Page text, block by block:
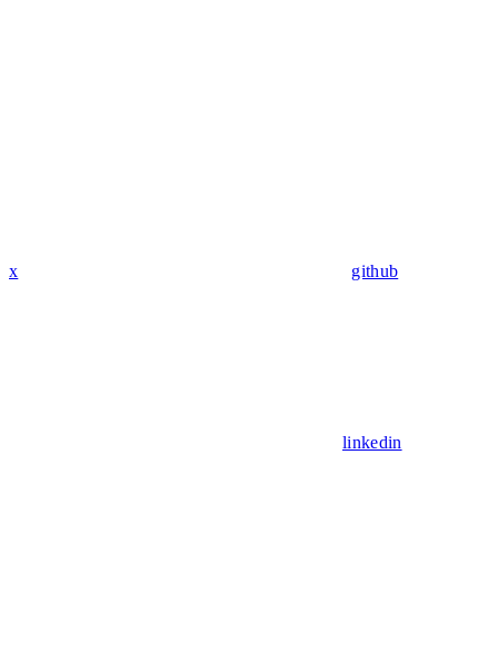
x github
linkedin